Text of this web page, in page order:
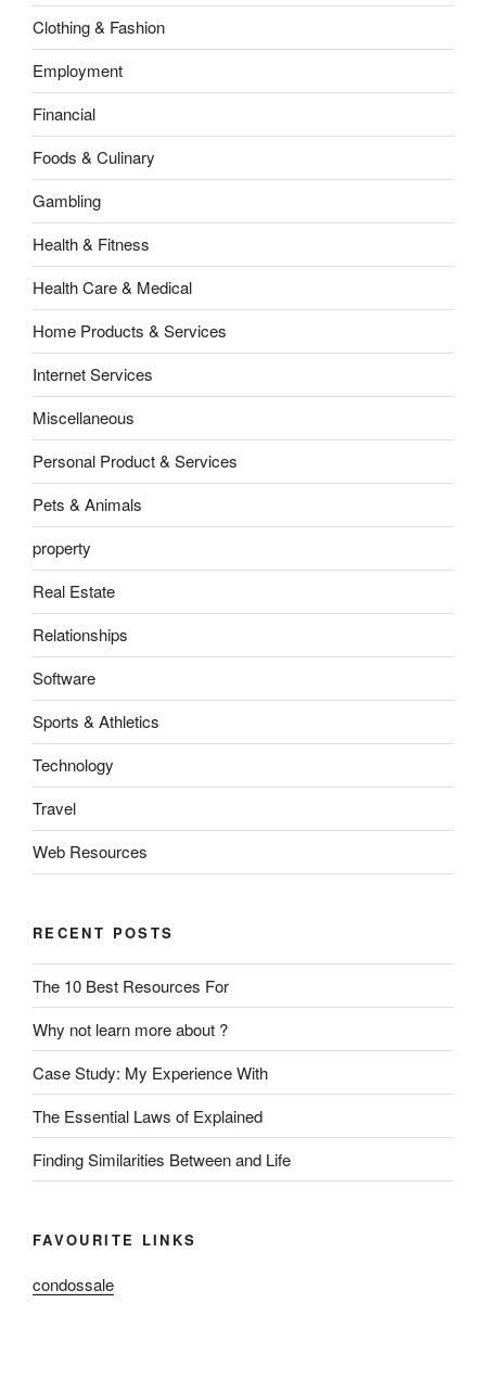
Clothing & Fashion
Employment
Financial
Foods & Culinary
Gambling
Health & Fitness
Health Care & Medical
Home Products & Services
Internet Services
Miscellaneous
Personal Product & Services
Pets & Animals
property
Real Estate
Relationships
Software
Sports & Athletics
Technology
Travel
Web Resources
RECENT POSTS
The 10 Best Resources For
Why not learn more about ?
Case Study: My Experience With
The Essential Laws of Explained
Finding Similarities Between and Life
FAVOURITE LINKS
condossale